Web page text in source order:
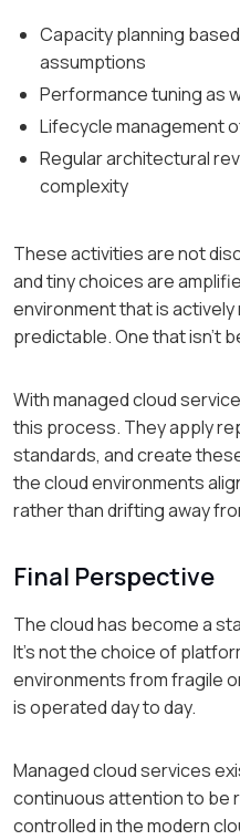
Capacity planning
assumptions
Performance tuning as
Lifecycle management
Regular architectural
complexity
These activities are not
and tiny choices are
environment that is actively
predictable. One that isn't
With managed cloud
this process. They apply
standards, and create
the cloud environments
rather than drifting away
Final Perspective
The cloud has become a
It's not the choice of
environments from fragile
is operated day to day.
Managed cloud services
continuous attention to be
controlled in the modern